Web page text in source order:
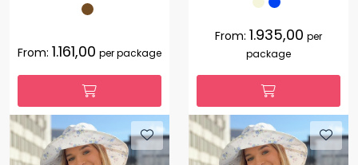
From: 1.161,00 per package
From: 1.935,00 per
package